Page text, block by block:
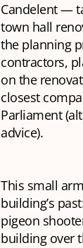
Candelent —
town hall
the planning
contractors,
on the
closest
Parliament
advice).
This small
building’s
pigeon
building over